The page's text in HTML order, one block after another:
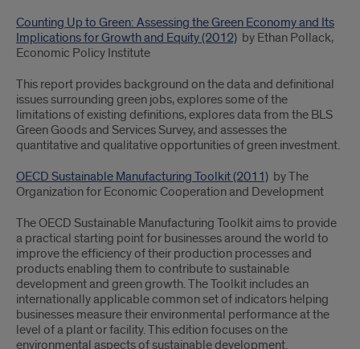
Counting Up to Green: Assessing the Green Economy and Its
Implications for Growth and Equity (2012) by Ethan Pollack,
Economic Policy Institute
This report provides background on the data and definitional
issues surrounding green jobs, explores some of the
limitations of existing definitions, explores data from the BLS
Green Goods and Services Survey, and assesses the
quantitative and qualitative opportunities of green investment.
OECD Sustainable Manufacturing Toolkit (2011) by The
Organization for Economic Cooperation and Development
The OECD Sustainable Manufacturing Toolkit aims to provide
a practical starting point for businesses around the world to
improve the efficiency of their production processes and
products enabling them to contribute to sustainable
development and green growth. The Toolkit includes an
internationally applicable common set of indicators helping
businesses measure their environmental performance at the
level of a plant or facility. This edition focuses on the
environmental aspects of sustainable development.